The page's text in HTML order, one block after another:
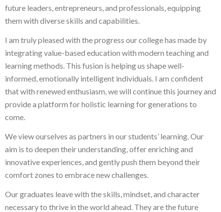
future leaders, entrepreneurs, and professionals, equipping
them with diverse skills and capabilities.
I am truly pleased with the progress our college has made by
integrating value-based education with modern teaching and
learning methods. This fusion is helping us shape well-
informed, emotionally intelligent individuals. I am confident
that with renewed enthusiasm, we will continue this journey and
provide a platform for holistic learning for generations to
come.
We view ourselves as partners in our students’ learning. Our
aim is to deepen their understanding, offer enriching and
innovative experiences, and gently push them beyond their
comfort zones to embrace new challenges.
Our graduates leave with the skills, mindset, and character
necessary to thrive in the world ahead. They are the future